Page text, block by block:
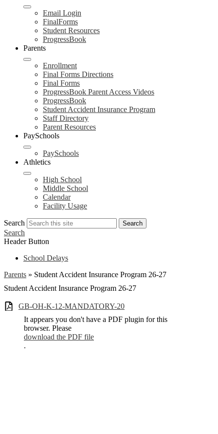
Email Login
FinalForms
Student Resources
ProgressBook
Parents
Enrollment
Final Forms Directions
Final Forms
ProgressBook Parent Access Videos
ProgressBook
Student Accident Insurance Program
Staff Directory
Parent Resources
PaySchools
PaySchools
Athletics
High School
Middle School
Calendar
Facility Usage
Search Search
Search
Header Button
School Delays
Parents » Student Accident Insurance Program 26-27
Student Accident Insurance Program 26-27
GB-OH-K-12-MANDATORY-20
It appears you don't have a PDF plugin for this
browser. Please
download the PDF file
.